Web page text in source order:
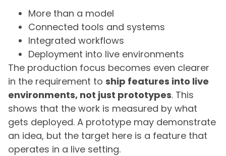
More than a model
Connected tools and systems
Integrated workflows
Deployment into live environments
The production focus becomes even clearer
in the requirement to ship features into live
environments, not just prototypes. This
shows that the work is measured by what
gets deployed. A prototype may demonstrate
an idea, but the target here is a feature that
operates in a live setting.